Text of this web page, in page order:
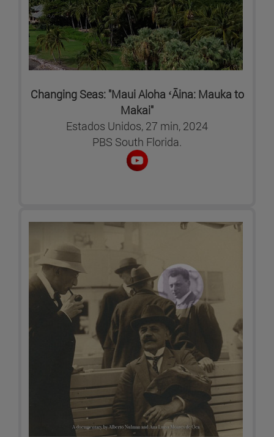
Changing Seas: "Maui Aloha ʻĀina: Mauka to
Makai"
Estados Unidos, 27 min, 2024
PBS South Florida.